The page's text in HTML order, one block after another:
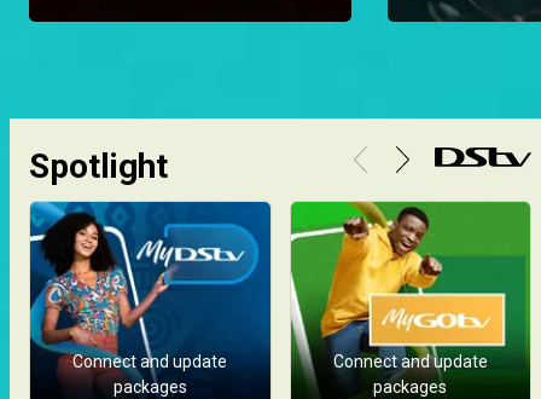
Spotlight
Connect and update
packages
Connect and update
packages